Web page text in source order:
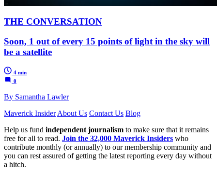
THE CONVERSATION
Soon, 1 out of every 15 points of light in the sky will
be a satellite
4 min
0
By Samantha Lawler
Maverick Insider About Us Contact Us Blog
Help us fund independent journalism to make sure that it remains
free for all to read. Join the 32,000 Maverick Insiders who
contribute monthly (or annually) to our membership community and
you can rest assured of getting the latest reporting every day without
a hitch.